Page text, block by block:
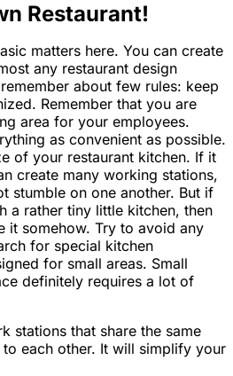
Restaurant!
matters here. You can create
any restaurant design
about few rules: keep
Remember that you are
area for your employees.
as convenient as possible.
of your restaurant kitchen. If it
create many working stations,
stumble on one another. But if
a rather tiny little kitchen, then
it somehow. Try to avoid any
for special kitchen
for small areas. Small
definitely requires a lot of
stations that share the same
each other. It will simplify your